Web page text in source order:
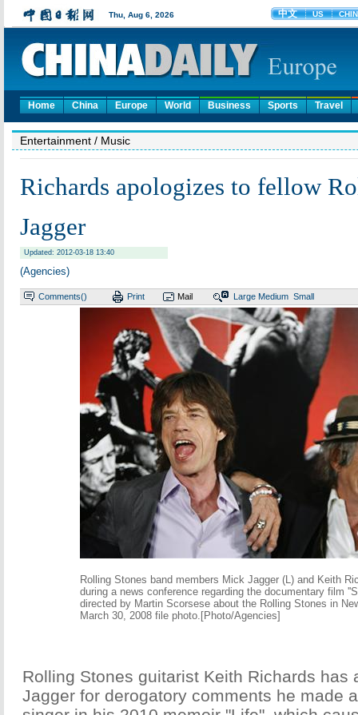
Home China Europe World Business Sports Travel
Entertainment / Music
Richards apologizes to fellow
Jagger
Updated: 2012-03-18 13:40
(Agencies)
Comments() Print Mail Large Medium Small
Rolling Stones band members Mick Jagger (L) and Keith
during a news conference regarding the documentary film
directed by Martin Scorsese about the Rolling Stones in
March 30, 2008 file photo.[Photo/Agencies]
Rolling Stones guitarist Keith Richards has
Jagger for derogatory comments he made